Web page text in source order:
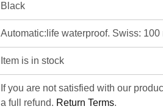
Black
Automatic:life waterproof. Swiss: 100
Item is in stock
If you are not satisfied with our
a full refund. Return Terms.